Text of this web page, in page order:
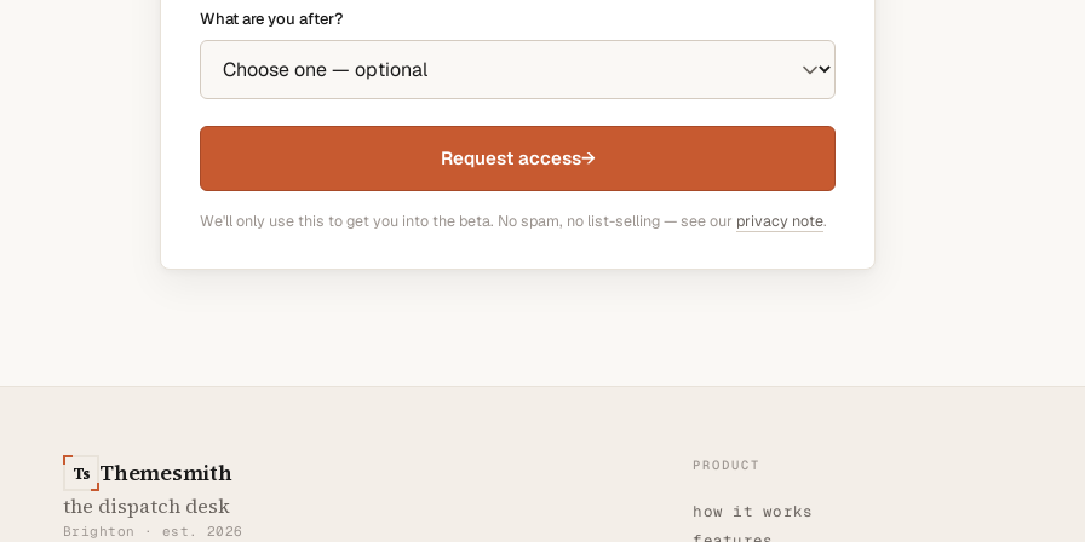
What are you after?
Request access→
We'll only use this to get you into the beta. No spam, no list-selling — see our privacy note.
Ts Themesmith
the dispatch desk
Brighton · est. 2026
PRODUCT
how it works